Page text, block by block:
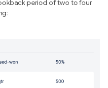
period of two to four